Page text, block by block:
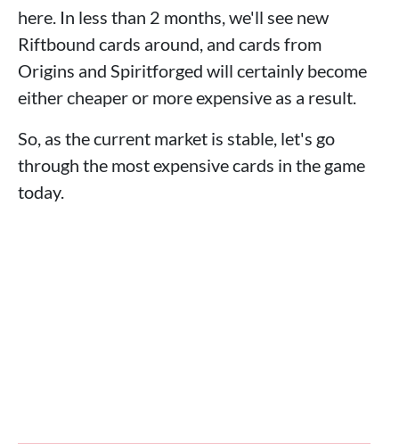
here. In less than 2 months, we'll see new
Riftbound cards around, and cards from
Origins and Spiritforged will certainly become
either cheaper or more expensive as a result.
So, as the current market is stable, let's go
through the most expensive cards in the game
today.